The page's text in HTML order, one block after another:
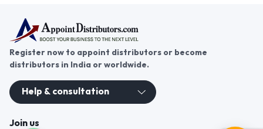
Register now to appoint distributors or become
distributors in India or worldwide.
Help & consultation
Join us